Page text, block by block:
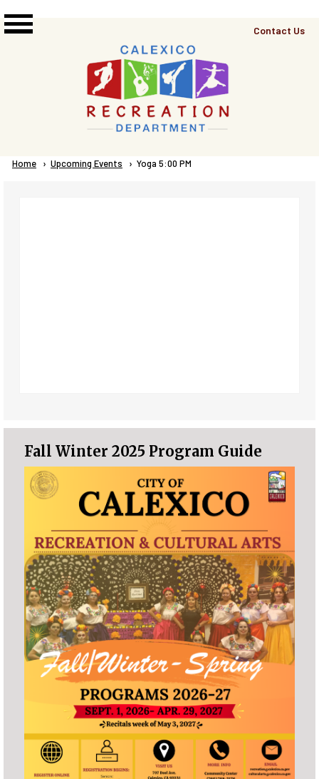
Top
Contact Us
Breadcrumb
Home Upcoming Events Current:
Yoga 5:00 PM
Fall Winter 2025 Program Guide